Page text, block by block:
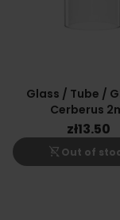
Glass / Tube /
Cerberus
zł13.50
shopping_cart_off Out of